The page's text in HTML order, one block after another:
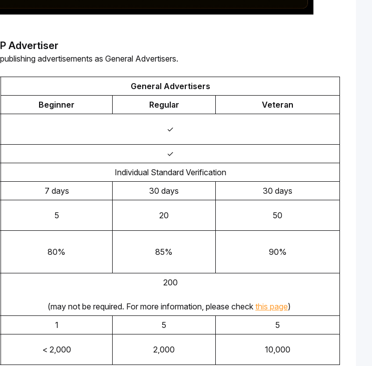
Advertiser
advertisements as General Advertisers.
General Advertisers
Beginner
Regular
Veteran
✓
✓
Individual Standard Verification
7 days 30 days
30 days
5 20 50
80% 85% 90%
200
(may not be required. For more information, please check this page)
1 5
5
< 2,000 2,000 10,000